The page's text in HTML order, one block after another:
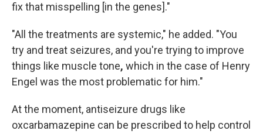
fix that misspelling [in the genes]."
"All the treatments are systemic," he added. "You
try and treat seizures, and you're trying to improve
things like muscle tone, which in the case of Henry
Engel was the most problematic for him."
At the moment, antiseizure drugs like
oxcarbamazepine can be prescribed to help control